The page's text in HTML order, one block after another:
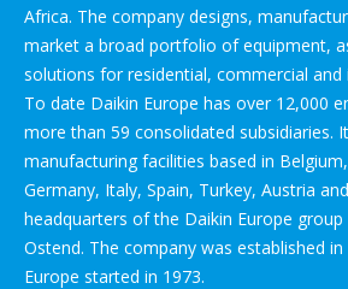
Africa. The company designs,
market a broad portfolio of equipment,
solutions for residential, commercial and
To date Daikin Europe has over 12,000
more than 59 consolidated subsidiaries.
manufacturing facilities based in
Germany, Italy, Spain, Turkey, Austria
headquarters of the Daikin Europe group
Ostend. The company was established
Europe started in 1973.